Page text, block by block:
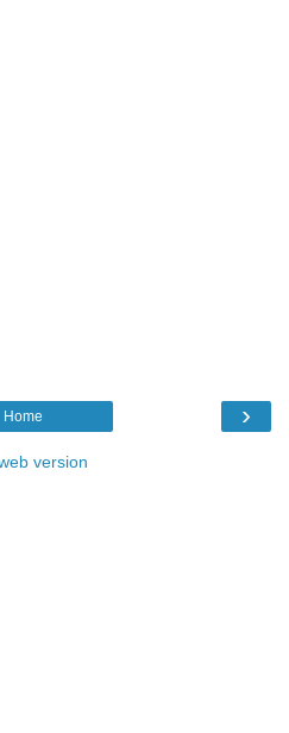
›
Home
version